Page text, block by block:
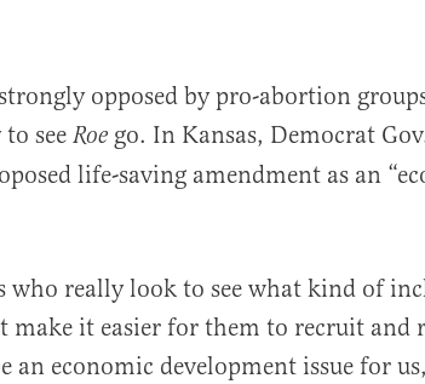
opposed by pro-abortion
see Roe go. In Kansas, Democrat
life-saving amendment as an
who really look to see what kind of
make it easier for them to recruit and
economic development issue for